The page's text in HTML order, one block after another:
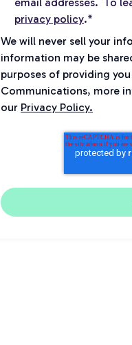
privacy policy.*
We will never sell your
information may be
purposes of providing
Communications, more
our Privacy Policy.